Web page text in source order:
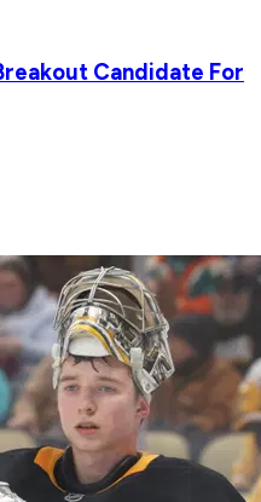
Candidate For